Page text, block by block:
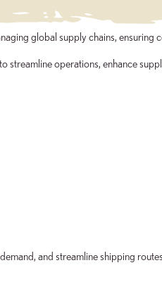
global supply chains, ensuring
operations, enhance
and streamline shipping